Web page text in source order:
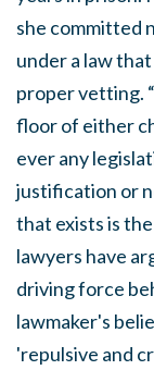
she committed
under a law
proper vetting.
floor of either
ever any
justification or
that exists is
lawyers have
driving force
lawmaker's
'repulsive and